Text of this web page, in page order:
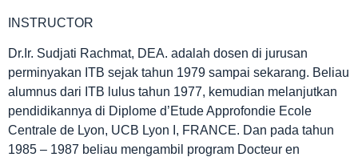
INSTRUCTOR
Dr.Ir. Sudjati Rachmat, DEA. adalah dosen di jurusan
perminyakan ITB sejak tahun 1979 sampai sekarang. Beliau
alumnus dari ITB lulus tahun 1977, kemudian melanjutkan
pendidikannya di Diplome d’Etude Approfondie Ecole
Centrale de Lyon, UCB Lyon I, FRANCE. Dan pada tahun
1985 – 1987 beliau mengambil program Docteur en